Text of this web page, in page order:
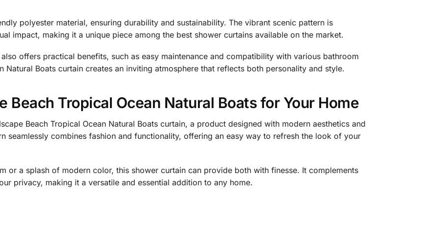
polyester material, ensuring durability and sustainability. The vibrant scenic pattern is
impact, making it a unique piece among the best shower curtains available on the market.
offers practical benefits, such as easy maintenance and compatibility with various bathroom
Natural Boats curtain creates an inviting atmosphere that reflects both personality and style.
Beach Tropical Ocean Natural Boats for Your Home
Beach Tropical Ocean Natural Boats curtain, a product designed with modern aesthetics and
seamlessly combines fashion and functionality, offering an easy way to refresh the look of your
or a splash of modern color, this shower curtain can provide both with finesse. It complements
privacy, making it a versatile and essential addition to any home.